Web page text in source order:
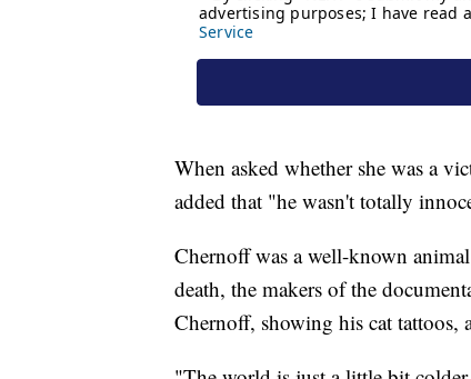
When asked whether she was a
added that "he wasn't totally
Chernoff was a well-known
death, the makers of the
Chernoff, showing his cat